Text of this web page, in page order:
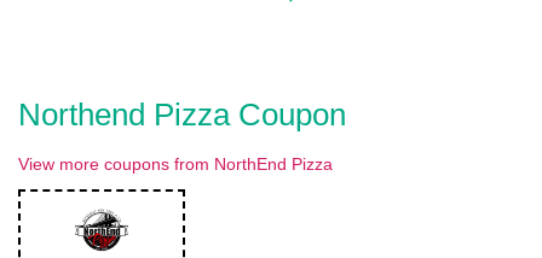
Northend Pizza Coupon
View more coupons from NorthEnd Pizza